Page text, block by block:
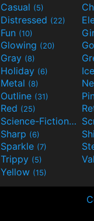
Casual (5)
Distressed (22)
Fun (10)
Glowing (20)
Gray (8)
Holiday (6) Ice
Metal (8)
Outline (31)
Red (25)
Science-Fiction(9)
Sharp (6)
Sparkle (7)
Trippy (5)
Yellow (15)